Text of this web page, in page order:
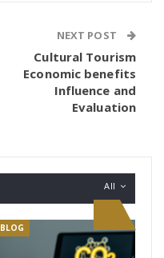
NEXT POST
Cultural Tourism
Economic benefits
Influence and
Evaluation
All
BLOG